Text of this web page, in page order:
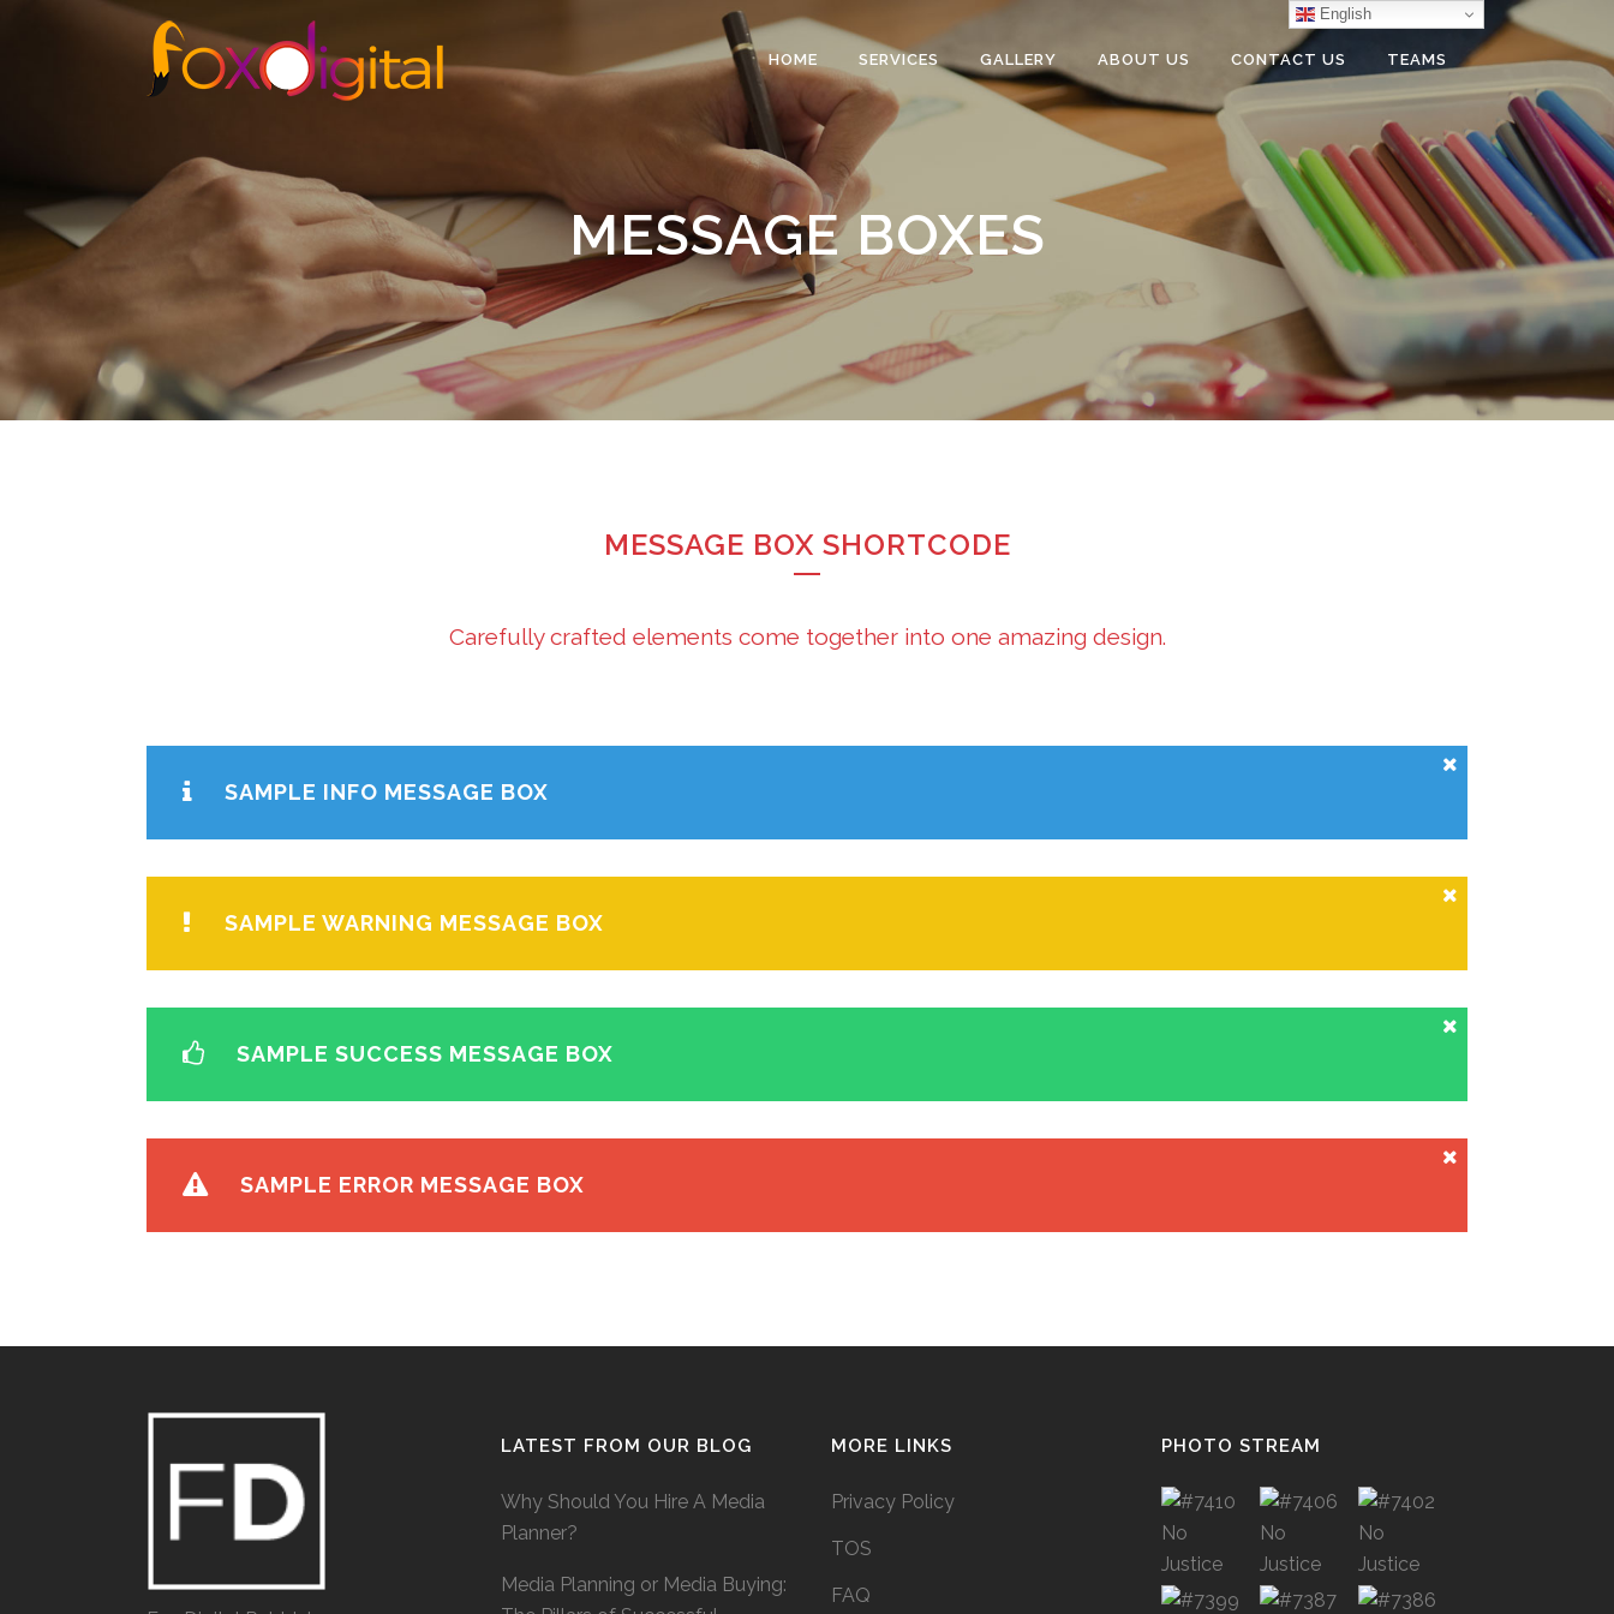
HOME SERVICES GALLERY ABOUT US CONTACT US TEAMS
MESSAGE BOXES
MESSAGE BOX SHORTCODE
Carefully crafted elements come together into one amazing design.
SAMPLE INFO MESSAGE BOX
SAMPLE WARNING MESSAGE BOX
SAMPLE SUCCESS MESSAGE BOX
SAMPLE ERROR MESSAGE BOX
LATEST FROM OUR BLOG
Why Should You Hire A Media
Planner?
Media Planning or Media Buying:
MORE LINKS
Privacy Policy
TOS
FAQ
PHOTO STREAM
English